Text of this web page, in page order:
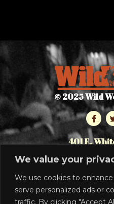
We value your
We use cookies to
serve personalized ads or
traffic. By clicking "Accept
© 2025 Wild
401 E.
Cedar